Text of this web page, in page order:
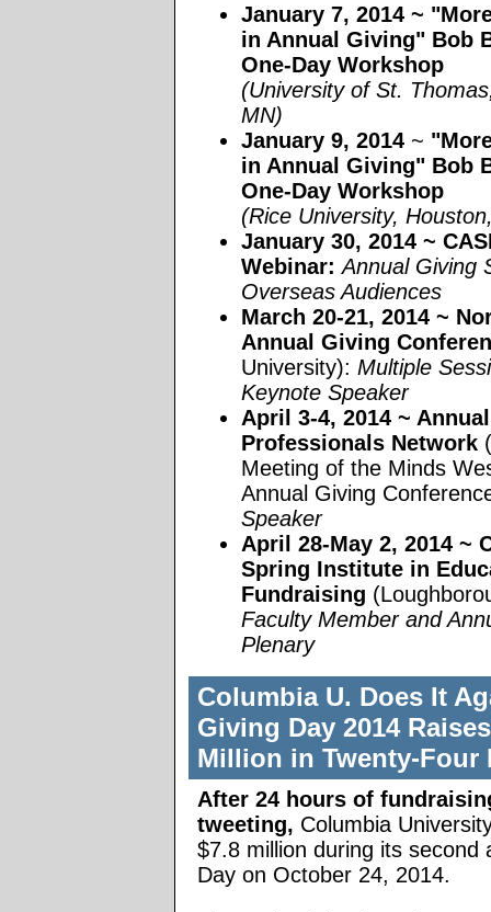
January 7, 2014 ~
in Annual Giving" Bob
One-Day Workshop
(University of St.
MN)
January 9, 2014~
in Annual Giving" Bob
One-Day Workshop
(Rice University,
January 30, 2014~
Webinar: Annual Giving
Overseas Audiences
March 20-21, 2014~
Annual Giving
University): Multiple
Keynote Speaker
April 3-4, 2014~
Professionals Network
Meeting of the Minds
Annual Giving
Speaker
April 28-May 2, 2014~
Spring Institute in
Fundraising
Faculty Member and
Plenary
Columbia U. Does It
Giving Day 2014
Million in Twenty-Four
After 24 hours of
tweeting, Columbia
$7.8 million during its second
Day on October 24, 2014.